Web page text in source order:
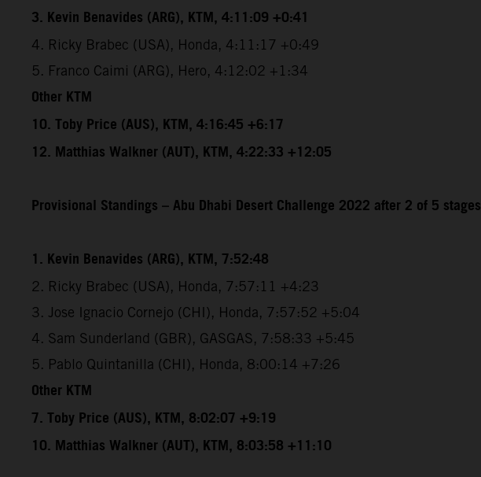
3. Kevin Benavides (ARG), KTM, 4:11:09 +0:41
4. Ricky Brabec (USA), Honda, 4:11:17 +0:49
5. Franco Caimi (ARG), Hero, 4:12:02 +1:34
Other KTM
10. Toby Price (AUS), KTM, 4:16:45 +6:17
12. Matthias Walkner (AUT), KTM, 4:22:33 +12:05
Provisional Standings – Abu Dhabi Desert Challenge 2022 after 2 of 5 stages
1. Kevin Benavides (ARG), KTM, 7:52:48
2. Ricky Brabec (USA), Honda, 7:57:11 +4:23
3. Jose Ignacio Cornejo (CHI), Honda, 7:57:52 +5:04
4. Sam Sunderland (GBR), GASGAS, 7:58:33 +5:45
5. Pablo Quintanilla (CHI), Honda, 8:00:14 +7:26
Other KTM
7. Toby Price (AUS), KTM, 8:02:07 +9:19
10. Matthias Walkner (AUT), KTM, 8:03:58 +11:10